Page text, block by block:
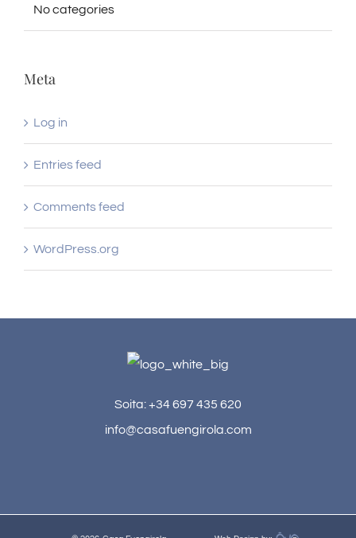
No categories
Meta
Log in
Entries feed
Comments feed
WordPress.org
Soita: +34 697 435 620
info@casafuengirola.com